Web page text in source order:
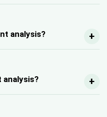
analysis?
analysis?